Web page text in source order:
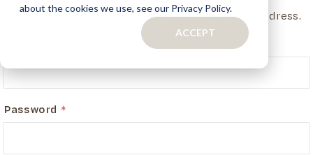
about the cookies we use, see our Privacy Policy.
ACCEPT
If you have an account, login in with your email address.
Password